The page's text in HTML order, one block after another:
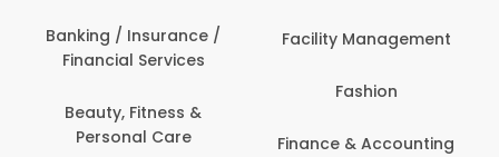
Banking / Insurance /
Financial Services
Beauty, Fitness &
Personal Care
Facility Management
Fashion
Finance & Accounting